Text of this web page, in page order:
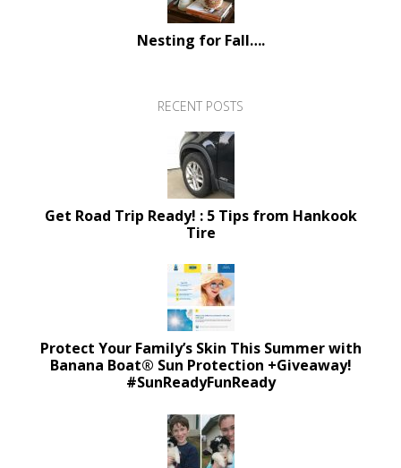
Nesting for Fall….
RECENT POSTS
Get Road Trip Ready! : 5 Tips from Hankook
Tire
Protect Your Family’s Skin This Summer with
Banana Boat® Sun Protection +Giveaway!
#SunReadyFunReady